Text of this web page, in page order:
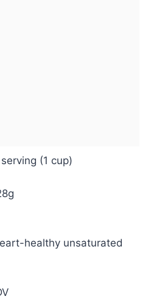
(1 cup)
healthy unsaturated